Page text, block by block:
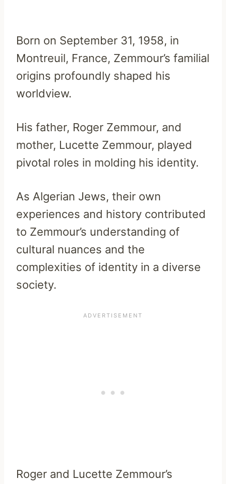
Born on September 31, 1958, in
Montreuil, France, Zemmour’s familial
origins profoundly shaped his
worldview.
His father, Roger Zemmour, and
mother, Lucette Zemmour, played
pivotal roles in molding his identity.
As Algerian Jews, their own
experiences and history contributed
to Zemmour’s understanding of
cultural nuances and the
complexities of identity in a diverse
society.
Roger and Lucette Zemmour’s